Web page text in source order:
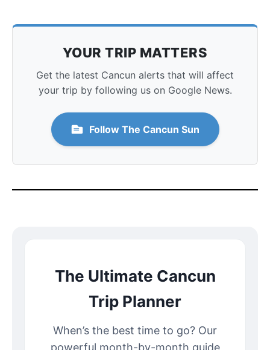
YOUR TRIP MATTERS
Get the latest Cancun alerts that will affect
your trip by following us on Google News.
Follow The Cancun Sun
The Ultimate Cancun
Trip Planner
When’s the best time to go? Our
powerful month-by-month guide